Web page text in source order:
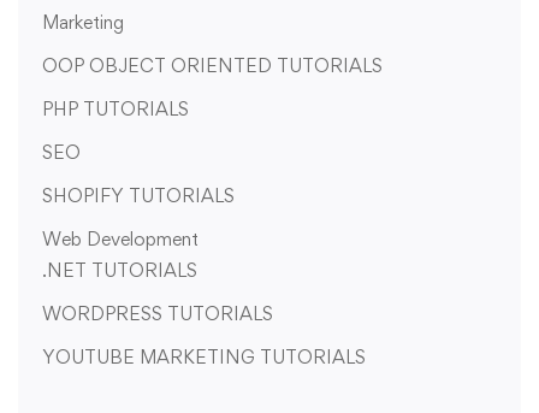
Marketing
OOP OBJECT ORIENTED TUTORIALS
PHP TUTORIALS
SEO
SHOPIFY TUTORIALS
Web Development
.NET TUTORIALS
WORDPRESS TUTORIALS
YOUTUBE MARKETING TUTORIALS